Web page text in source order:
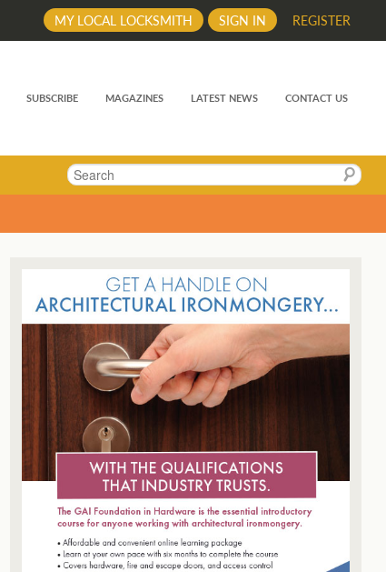
REGISTER
SIGN IN
MY LOCAL LOCKSMITH
SUBSCRIBE MAGAZINES LATEST NEWS CONTACT US
Search